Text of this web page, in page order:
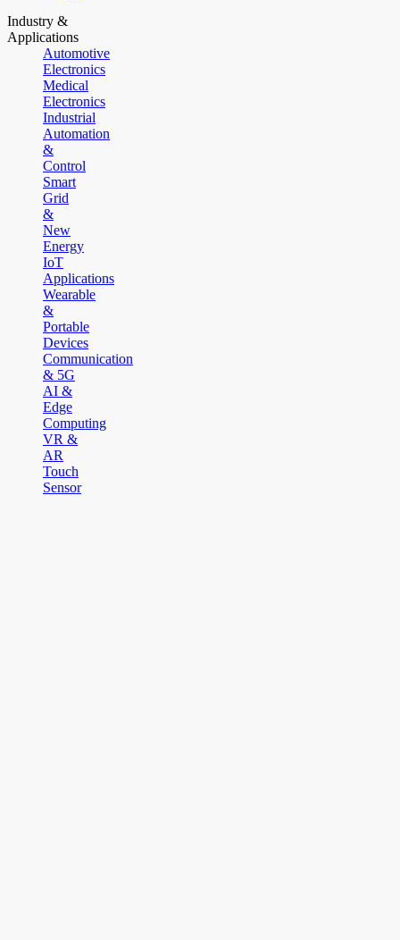
Industry &
Applications
Automotive
Electronics
Medical
Electronics
Industrial
Automation
&
Control
Smart
Grid
&
New
Energy
IoT
Applications
Wearable
&
Portable
Devices
Communication
& 5G
AI &
Edge
Computing
VR &
AR
Touch
Sensor